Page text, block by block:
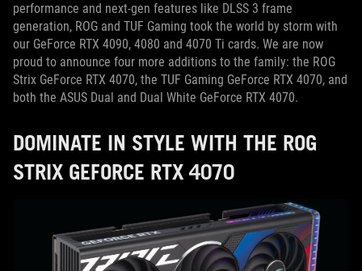
performance and next-gen features like DLSS 3 frame
generation, ROG and TUF Gaming took the world by storm with
our GeForce RTX 4090, 4080 and 4070 Ti cards. We are now
proud to announce four more additions to the family: the ROG
Strix GeForce RTX 4070, the TUF Gaming GeForce RTX 4070, and
both the ASUS Dual and Dual White GeForce RTX 4070.
DOMINATE IN STYLE WITH THE ROG
STRIX GEFORCE RTX 4070